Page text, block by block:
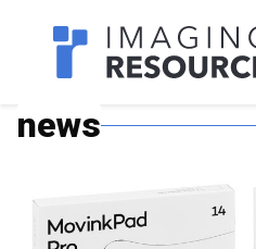
Imagaing
news